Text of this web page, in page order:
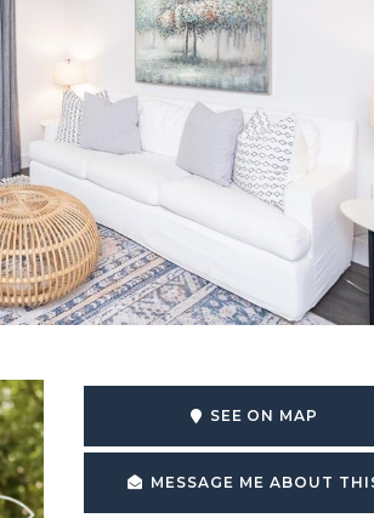
SEE ON MAP
MESSAGE ME ABOUT